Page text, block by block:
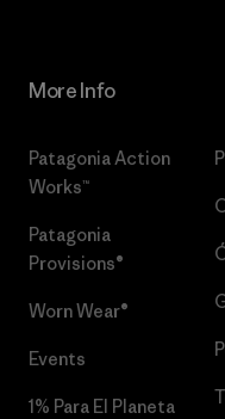
More Info
Patagonia Action
Works™
Patagonia
Provisions®
Worn Wear®
Events
1% Para El Planeta